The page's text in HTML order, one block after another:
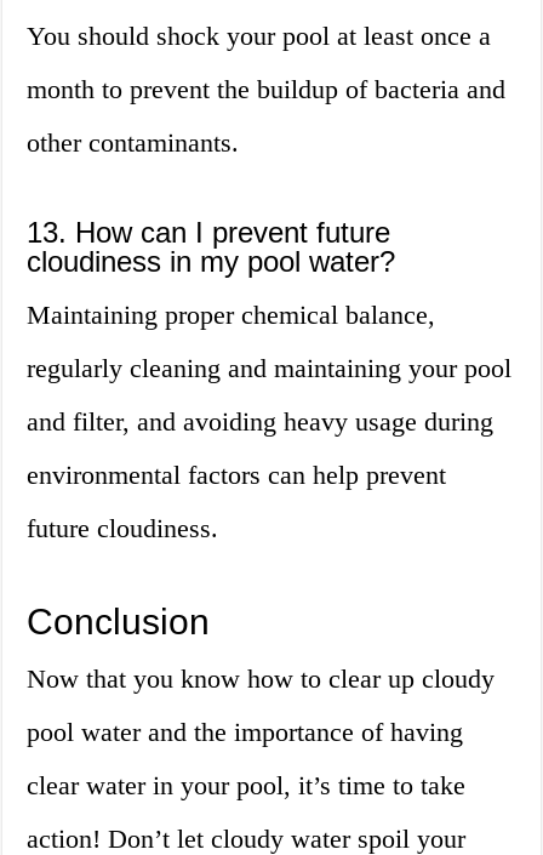
You should shock your pool at least once a
month to prevent the buildup of bacteria and
other contaminants.
13. How can I prevent future
cloudiness in my pool water?
Maintaining proper chemical balance,
regularly cleaning and maintaining your pool
and filter, and avoiding heavy usage during
environmental factors can help prevent
future cloudiness.
Conclusion
Now that you know how to clear up cloudy
pool water and the importance of having
clear water in your pool, it’s time to take
action! Don’t let cloudy water spoil your